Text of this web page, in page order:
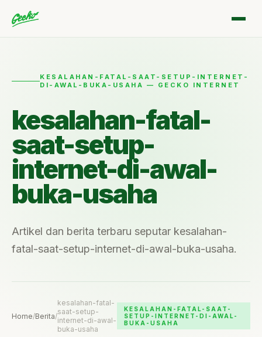
KESALAHAN-FATAL-SAAT-SETUP-INTERNET-
DI-AWAL-BUKA-USAHA — GECKO INTERNET
kesalahan-fatal-
saat-setup-
internet-di-awal-
buka-usaha
Artikel dan berita terbaru seputar kesalahan-
fatal-saat-setup-internet-di-awal-buka-usaha.
Home/Berita/
kesalahan-fatal-
saat-setup-
internet-di-awal-
buka-usaha
KESALAHAN-FATAL-SAAT-
SETUP-INTERNET-DI-AWAL-
BUKA-USAHA